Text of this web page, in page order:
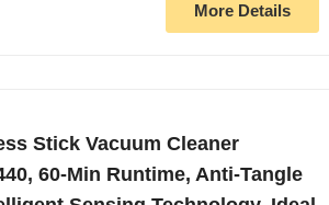
More Details
Stick Vacuum Cleaner
60-Min Runtime, Anti-Tangle